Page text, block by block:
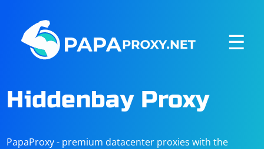
☰
Hiddenbay Proxy
PapaProxy - premium datacenter proxies with the